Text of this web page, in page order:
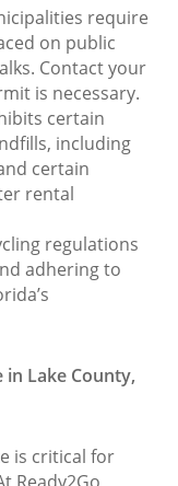
require
on public
Contact your
is necessary.
certain
including
certain
rental
regulations
adhering to
in Lake County,
is critical for